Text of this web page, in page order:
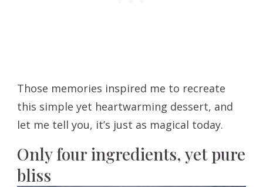
Those memories inspired me to recreate
this simple yet heartwarming dessert, and
let me tell you, it’s just as magical today.
Only four ingredients, yet pure
bliss